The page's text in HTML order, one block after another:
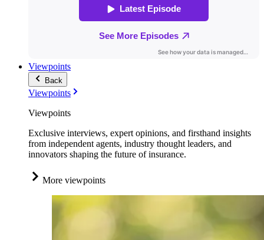
Viewpoints
Back
Viewpoints
Viewpoints
Exclusive interviews, expert opinions, and firsthand insights
from independent agents, industry thought leaders, and
innovators shaping the future of insurance.
More viewpoints